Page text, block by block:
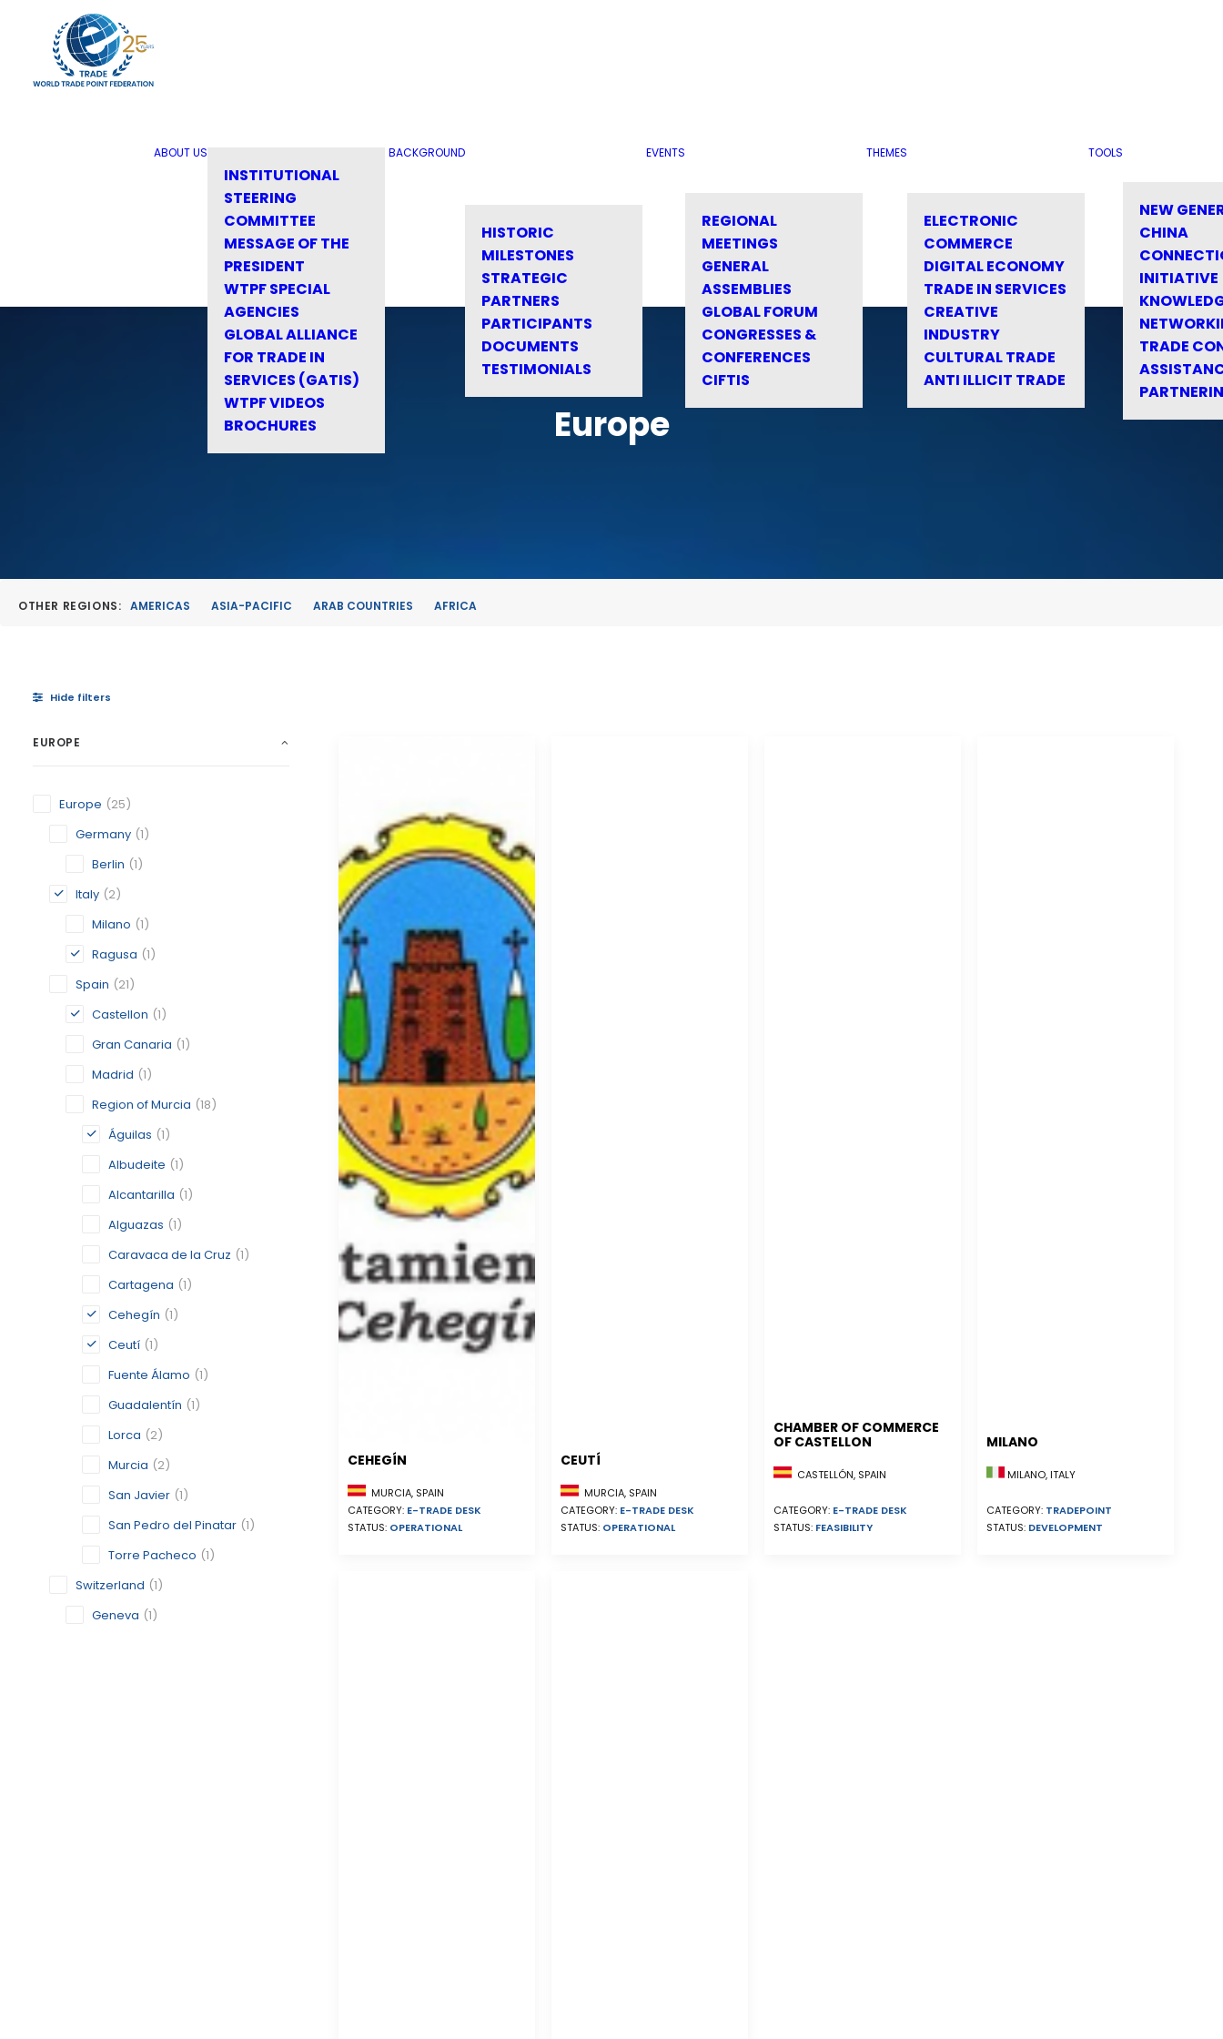
ABOUT US
INSTITUTIONAL
STEERING
COMMITTEE
MESSAGE OF THE
PRESIDENT
WTPF SPECIAL
AGENCIES
GLOBAL ALLIANCE
FOR TRADE IN
SERVICES (GATIS)
WTPF VIDEOS
BROCHURES
BACKGROUND
HISTORIC
MILESTONES
STRATEGIC
PARTNERS
PARTICIPANTS
DOCUMENTS
TESTIMONIALS
EVENTS
REGIONAL
MEETINGS
GENERAL
ASSEMBLIES
GLOBAL FORUM
CONGRESSES &
CONFERENCES
CIFTIS
THEMES
ELECTRONIC
COMMERCE
DIGITAL ECONOMY
TRADE IN SERVICES
CREATIVE
INDUSTRY
CULTURAL TRADE
ANTI ILLICIT TRADE
TOOLS
NEW
CHINA
INITIATIVE
TRADE
Europe
OTHER REGIONS: AMERICAS ASIA-PACIFIC ARAB COUNTRIES AFRICA
Hide filters
EUROPE
Europe (25)
Germany (1)
Berlin (1)
Italy (2)
Milano (1)
Ragusa (1)
Spain (21)
Castellon (1)
Gran Canaria (1)
Madrid (1)
Region of Murcia (18)
Águilas (1)
Albudeite (1)
Alcantarilla (1)
Alguazas (1)
Caravaca de la Cruz (1)
Cartagena (1)
Cehegín (1)
Ceutí (1)
Fuente Álamo (1)
Guadalentín (1)
Lorca (2)
Murcia (2)
San Javier (1)
San Pedro del Pinatar (1)
Torre Pacheco (1)
Switzerland (1)
Geneva (1)
CEHEGÍN
MURCIA, SPAIN
CATEGORY: E-TRADE DESK
STATUS: OPERATIONAL
CEUTÍ
MURCIA, SPAIN
CATEGORY: E-TRADE DESK
STATUS: OPERATIONAL
CHAMBER OF COMMERCE
OF CASTELLON
CASTELLÓN, SPAIN
CATEGORY: E-TRADE DESK
STATUS: FEASIBILITY
MILANO
MILANO, ITALY
CATEGORY: TRADEPOINT
STATUS: DEVELOPMENT